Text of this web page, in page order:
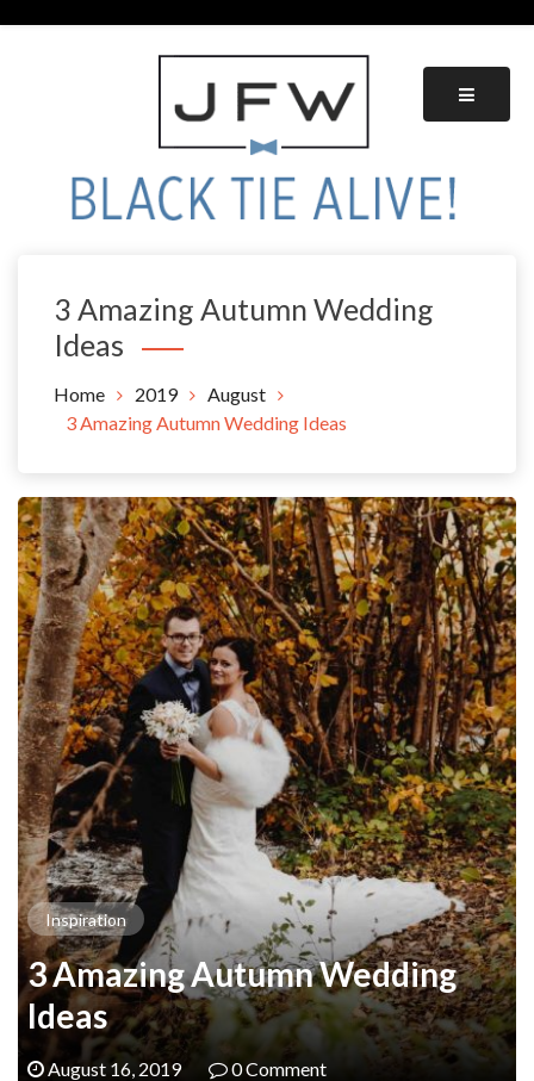
3 Amazing Autumn Wedding
Ideas
Home 2019
August
3 Amazing Autumn Wedding Ideas
Inspiration
3 Amazing Autumn Wedding
Ideas
August 16, 2019 0 Comment